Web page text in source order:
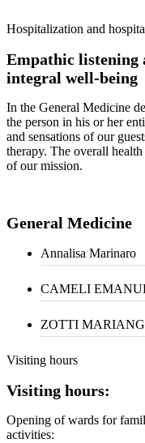
Hospitalization and
Empathic listening
integral well-being
In the General Medicine
the person in his or her
and sensations of our
therapy. The overall
of our mission.
General Medicine
Annalisa Marinaro
CAMELI
ZOTTI
Visiting hours
Visiting hours:
Opening of wards for
activities: